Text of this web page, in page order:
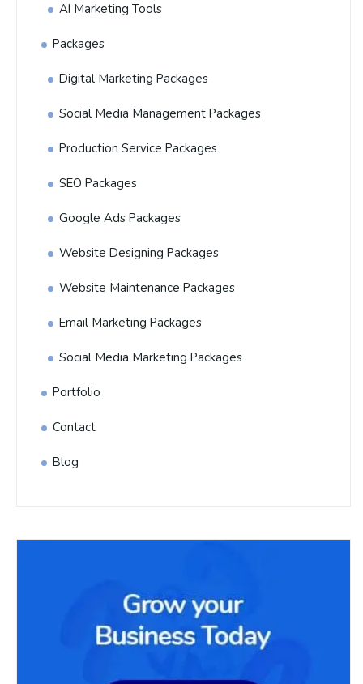
AI Marketing Tools
Packages
Digital Marketing Packages
Social Media Management Packages
Production Service Packages
SEO Packages
Google Ads Packages
Website Designing Packages
Website Maintenance Packages
Email Marketing Packages
Social Media Marketing Packages
Portfolio
Contact
Blog